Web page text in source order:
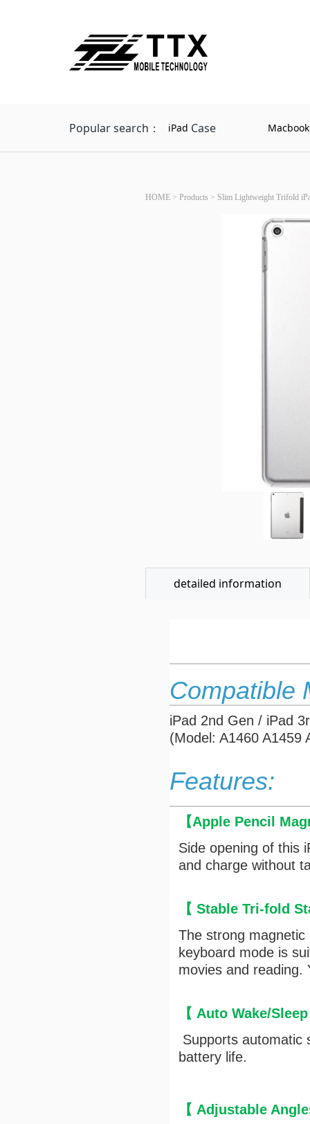
Popular search： iPad Case
HOME > Products > Slim Lightweight Trifold
detailed information
Compatible
iPad 2nd Gen / iPad
(Model: A1460 A1459
Features:
【Apple Pencil
Side opening of this
and charge without
【 Stable Tri-fold
The strong
keyboard mode is
movies and reading.
【 Auto Wake/Sleep
Supports automatic
battery life.
【 Adjustable